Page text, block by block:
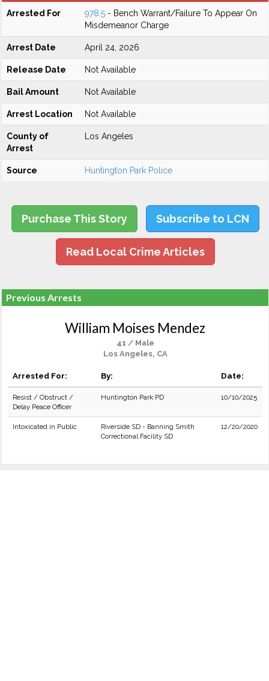
Arrested For 978.5 - Bench Warrant/Failure To Appear On
Misdemeanor Charge
Arrest Date April 24, 2026
Release Date Not Available
Bail Amount Not Available
Arrest Location Not Available
County of
Arrest
Los Angeles
Source Huntington Park Police
Purchase This Story Subscribe to LCN
Read Local Crime Articles
Previous Arrests
William Moises Mendez
41 / Male
Los Angeles, CA
Arrested For: By: Date:
Resist / Obstruct /
Delay Peace Officer
Huntington Park PD 10/10/2025
Intoxicated in Public
Riverside SD - Banning Smith
Correctional Facility SD
12/20/2020